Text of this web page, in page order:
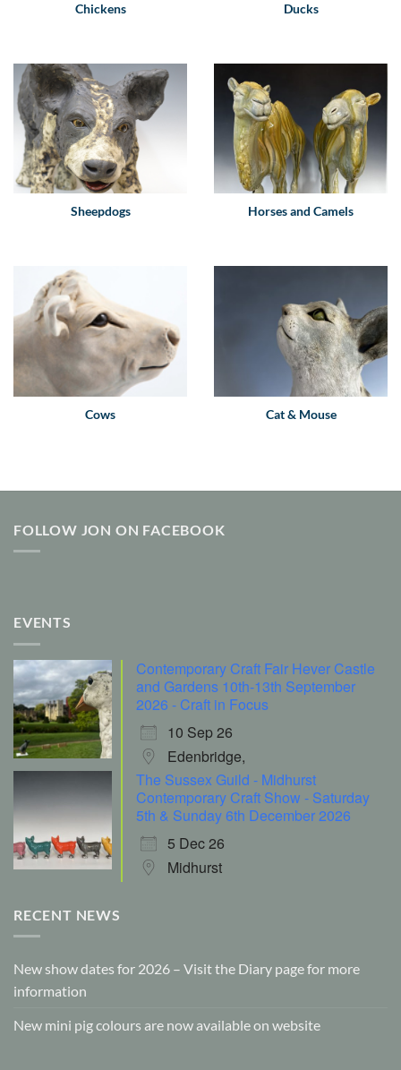
Chickens Ducks
Sheepdogs Horses and Camels
Cows Cat & Mouse
FOLLOW JON ON FACEBOOK
EVENTS
Contemporary Craft Fair Hever Castle
and Gardens 10th-13th September
2026 - Craft in Focus
10 Sep 26
Edenbridge,
The Sussex Guild - Midhurst
Contemporary Craft Show - Saturday
5th & Sunday 6th December 2026
5 Dec 26
Midhurst
RECENT NEWS
New show dates for 2026 – Visit the Diary page for more
information
New mini pig colours are now available on website